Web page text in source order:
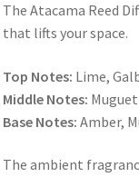
The Atacama Reed
that lifts your space.
Top Notes: Lime,
Middle Notes:
Base Notes: Amber,
The ambient